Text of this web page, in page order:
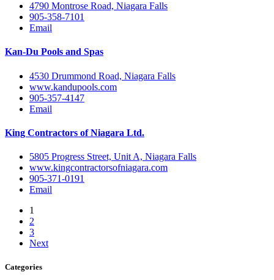
4790 Montrose Road, Niagara Falls
905-358-7101
Email
Kan-Du Pools and Spas
4530 Drummond Road, Niagara Falls
www.kandupools.com
905-357-4147
Email
King Contractors of Niagara Ltd.
5805 Progress Street, Unit A, Niagara Falls
www.kingcontractorsofniagara.com
905-371-0191
Email
1
2
3
Next
Categories